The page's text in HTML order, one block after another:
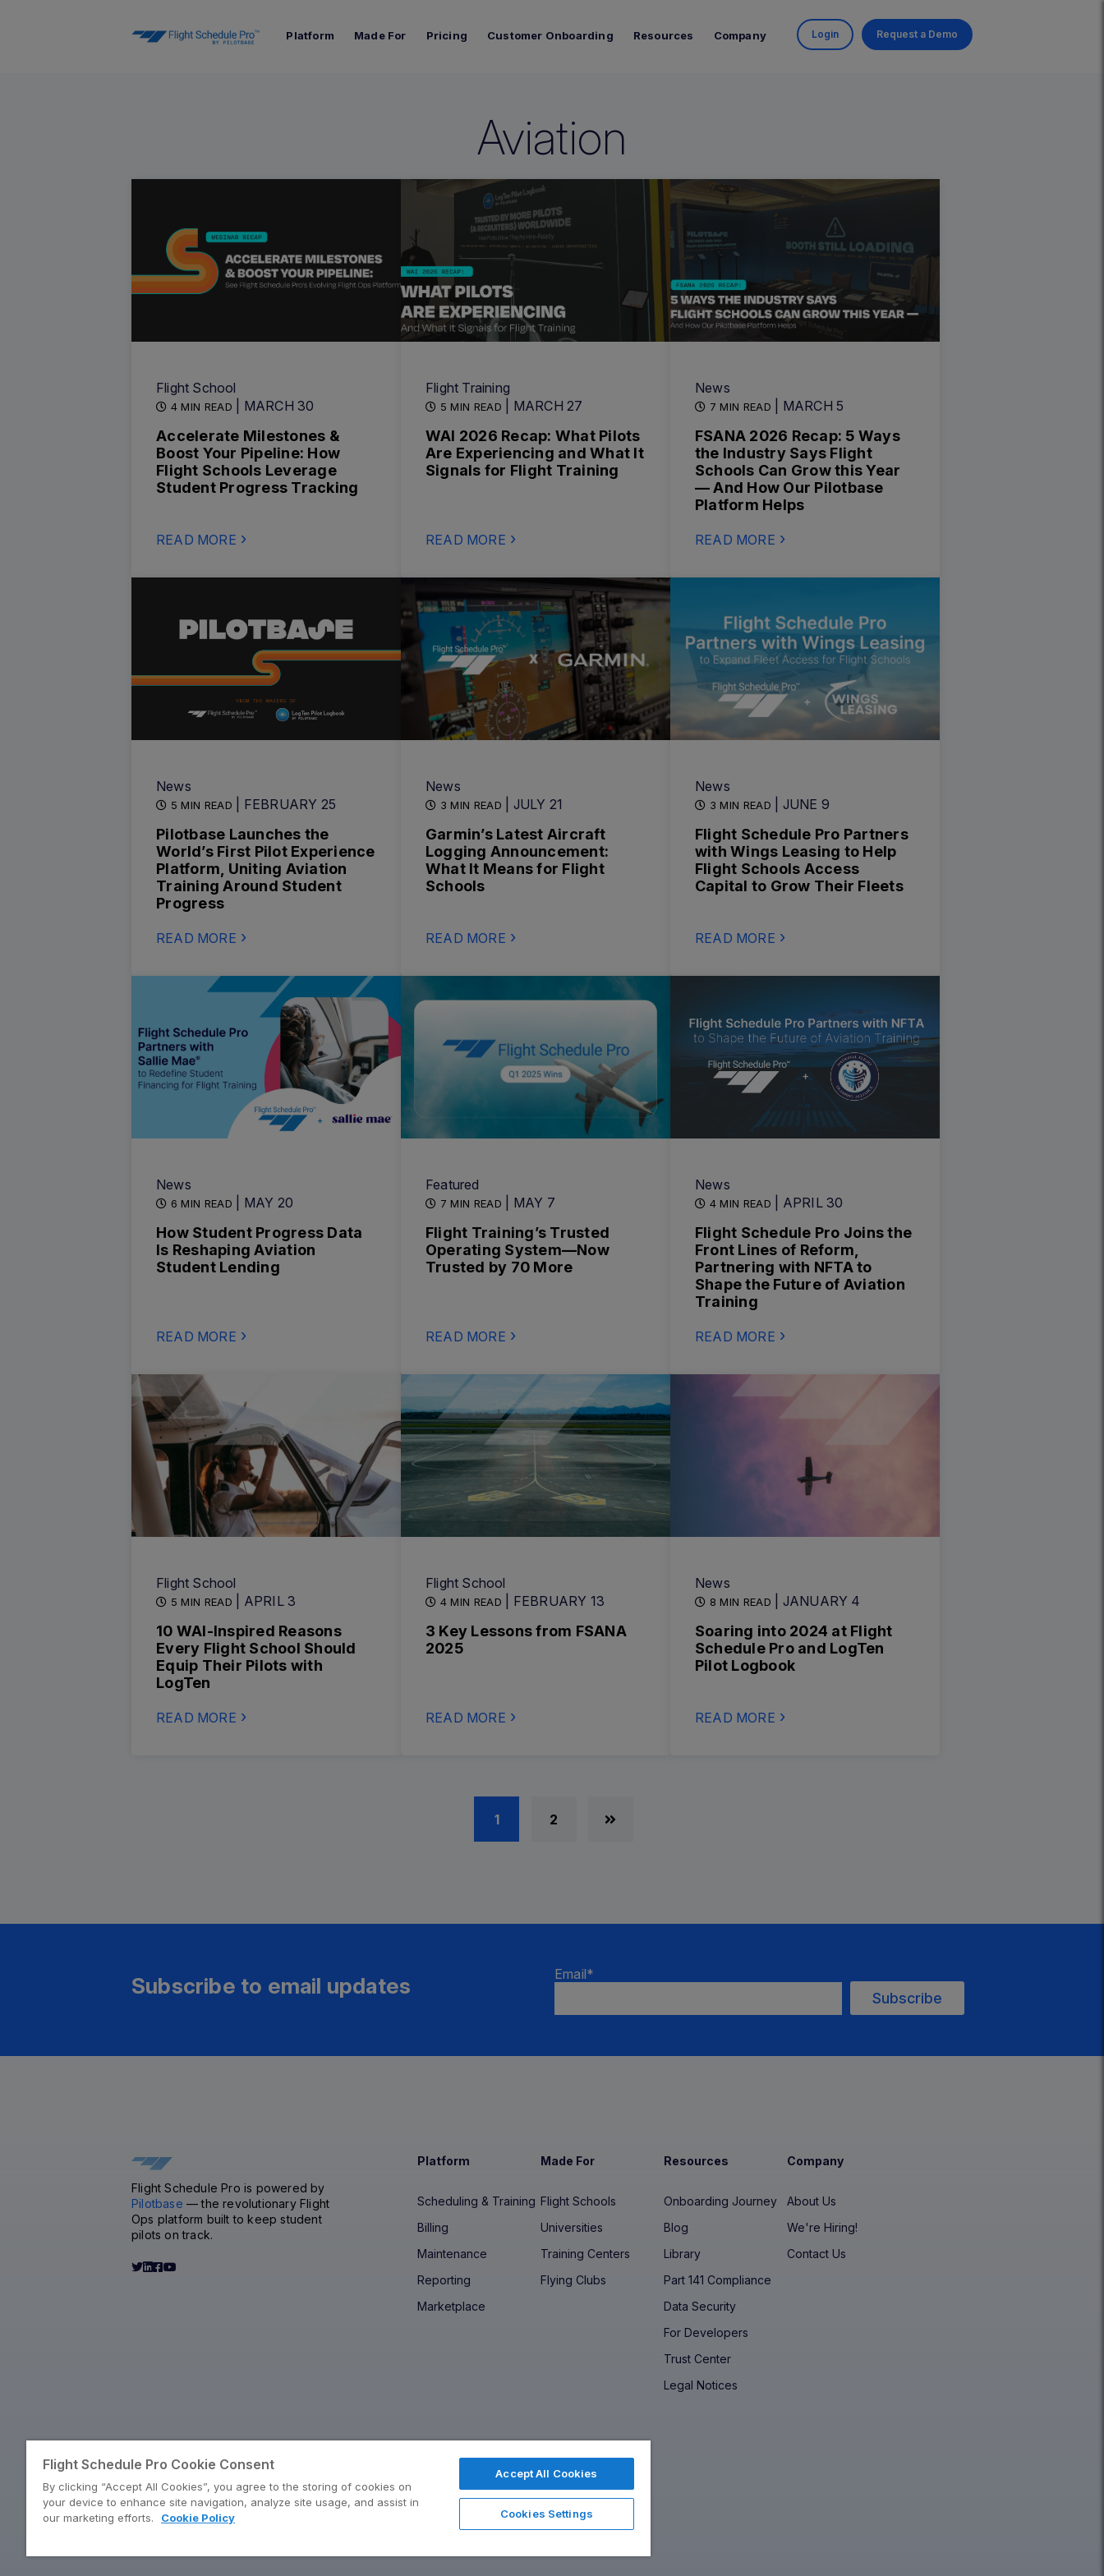
Platform Made For Pricing Customer Onboarding Resources Company Login Request a Demo
Aviation
Flight School
4 MIN READ | MARCH 30
Accelerate Milestones &
Boost Your Pipeline: How
Flight Schools Leverage
Student Progress Tracking
READ MORE
Flight Training
5 MIN READ | MARCH 27
WAI 2026 Recap: What Pilots
Are Experiencing and What It
Signals for Flight Training
READ MORE
News
7 MIN READ | MARCH 5
FSANA 2026 Recap: 5 Ways
the Industry Says Flight
Schools Can Grow this Year
— And How Our Pilotbase
Platform Helps
READ MORE
News
5 MIN READ | FEBRUARY 25
Pilotbase Launches the
World’s First Pilot Experience
Platform, Uniting Aviation
Training Around Student
Progress
READ MORE
News
3 MIN READ | JULY 21
Garmin’s Latest Aircraft
Logging Announcement:
What It Means for Flight
Schools
READ MORE
News
3 MIN READ | JUNE 9
Flight Schedule Pro Partners
with Wings Leasing to Help
Flight Schools Access
Capital to Grow Their Fleets
READ MORE
News
6 MIN READ | MAY 20
How Student Progress Data
Is Reshaping Aviation
Student Lending
READ MORE
Featured
7 MIN READ | MAY 7
Flight Training’s Trusted
Operating System—Now
Trusted by 70 More
READ MORE
News
4 MIN READ | APRIL 30
Flight Schedule Pro Joins the
Front Lines of Reform,
Partnering with NFTA to
Shape the Future of Aviation
Training
READ MORE
Flight School
5 MIN READ | APRIL 3
10 WAI-Inspired Reasons
Every Flight School Should
Equip Their Pilots with
LogTen
READ MORE
Flight School
4 MIN READ | FEBRUARY 13
3 Key Lessons from FSANA
2025
READ MORE
News
8 MIN READ | JANUARY 4
Soaring into 2024 at Flight
Schedule Pro and LogTen
Pilot Logbook
READ MORE
1 2
Subscribe to email updates Email*
Flight Schedule Pro is powered by
Pilotbase — the revolutionary Flight
Ops platform built to keep student
pilots on track.
Platform
Scheduling & Training
Billing
Maintenance
Reporting
Marketplace
Made For
Flight Schools
Universities
Training Centers
Flying Clubs
Resources
Onboarding Journey
Blog
Library
Part 141 Compliance
Data Security
For Developers
Trust Center
Legal Notices
Company
About Us
We're Hiring!
Contact Us
©2026 Flight Schedule Pro by Pilotbase | Owned, Operated, Made in the USA
Flight Schedule Pro Cookie Consent
By clicking “Accept All Cookies”, you agree to the storing of cookies on
your device to enhance site navigation, analyze site usage, and assist in
our marketing efforts.
Cookie Policy
Accept All Cookies
Cookies Settings